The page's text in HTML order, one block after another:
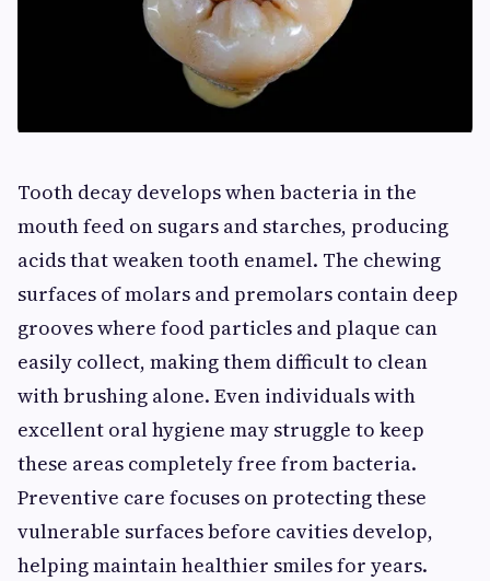
Tooth decay develops when bacteria in the
mouth feed on sugars and starches, producing
acids that weaken tooth enamel. The chewing
surfaces of molars and premolars contain deep
grooves where food particles and plaque can
easily collect, making them difficult to clean
with brushing alone. Even individuals with
excellent oral hygiene may struggle to keep
these areas completely free from bacteria.
Preventive care focuses on protecting these
vulnerable surfaces before cavities develop,
helping maintain healthier smiles for years.